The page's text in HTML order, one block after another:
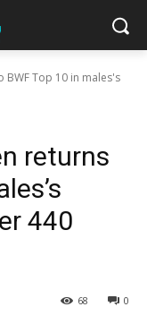
BWF Top 10 in males's
returns
440
0
68